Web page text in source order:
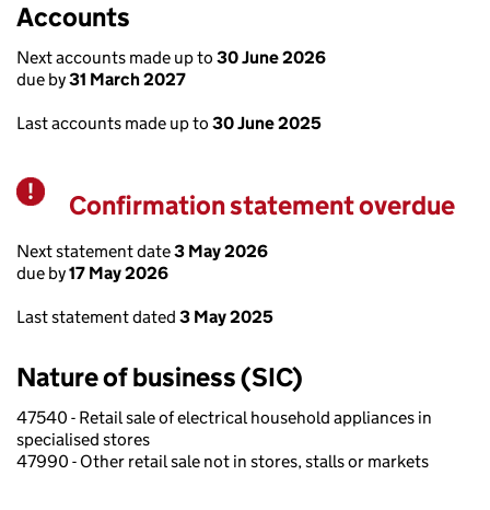
Accounts
Next accounts made up to 30 June 2026
due by31 March 2027
Last accounts made up to 30 June 2025
Warning
Confirmation statement overdue
Next statement date3 May 2026
due by17 May 2026
Last statement dated 3 May 2025
Nature of business (SIC)
47540 - Retail sale of electrical household appliances in
specialised stores
47990 - Other retail sale not in stores, stalls or markets